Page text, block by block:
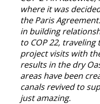
where it was
the Paris
in building
to COP 22,
project visits with
results in the dry
areas have been
canals revived to
just amazing.